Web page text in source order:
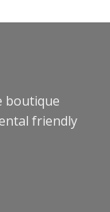
boutique
friendly